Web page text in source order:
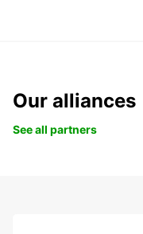
Our alliances
See all partners